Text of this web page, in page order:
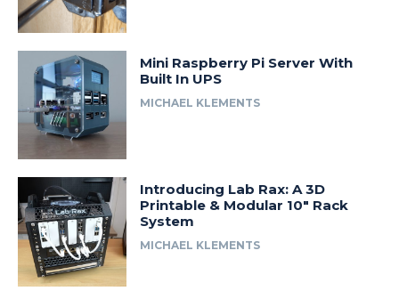
Mini Raspberry Pi Server With
Built In UPS
MICHAEL KLEMENTS
Introducing Lab Rax: A 3D
Printable & Modular 10″ Rack
System
MICHAEL KLEMENTS